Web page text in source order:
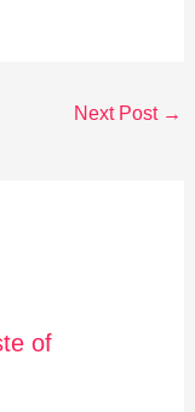
Next Post →
of